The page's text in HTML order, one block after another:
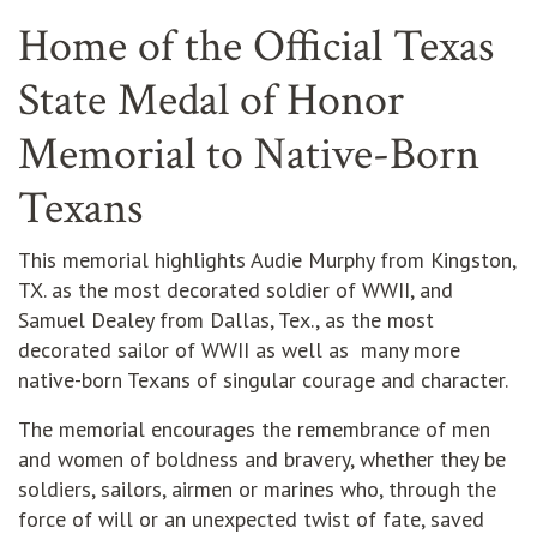
Home of the Official Texas
State Medal of Honor
Memorial to Native-Born
Texans
This memorial highlights Audie Murphy from Kingston,
TX. as the most decorated soldier of WWII, and
Samuel Dealey from Dallas, Tex., as the most
decorated sailor of WWII as well as many more
native-born Texans of singular courage and character.
The memorial encourages the remembrance of men
and women of boldness and bravery, whether they be
soldiers, sailors, airmen or marines who, through the
force of will or an unexpected twist of fate, saved